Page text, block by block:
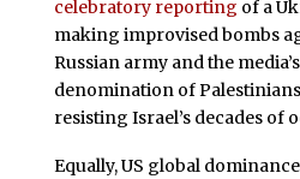
celebratory reporting of a
making improvised bombs
Russian army and the
denomination of
resisting Israel’s decades of
Equally, US global